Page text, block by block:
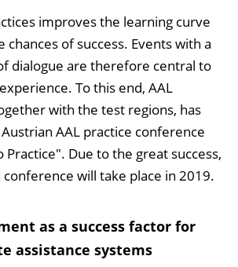
improves the learning curve
chances of success. Events with a
dialogue are therefore central to
To this end, AAL
with the test regions, has
AAL practice conference
Practice". Due to the great success,
will take place in 2019.
as a success factor for
assistance systems